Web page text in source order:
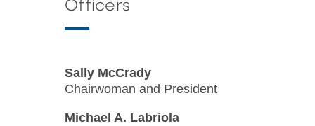
Officers
Sally McCrady
Chairwoman and President
Michael A. Labriola